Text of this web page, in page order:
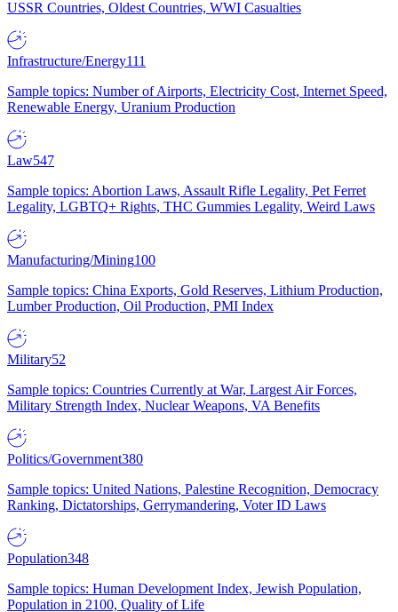
USSR Countries, Oldest Countries, WWI Casualties
Infrastructure/Energy111
Sample topics: Number of Airports, Electricity Cost, Internet Speed,
Renewable Energy, Uranium Production
Law547
Sample topics: Abortion Laws, Assault Rifle Legality, Pet Ferret
Legality, LGBTQ+ Rights, THC Gummies Legality, Weird Laws
Manufacturing/Mining100
Sample topics: China Exports, Gold Reserves, Lithium Production,
Lumber Production, Oil Production, PMI Index
Military52
Sample topics: Countries Currently at War, Largest Air Forces,
Military Strength Index, Nuclear Weapons, VA Benefits
Politics/Government380
Sample topics: United Nations, Palestine Recognition, Democracy
Ranking, Dictatorships, Gerrymandering, Voter ID Laws
Population348
Sample topics: Human Development Index, Jewish Population,
Population in 2100, Quality of Life